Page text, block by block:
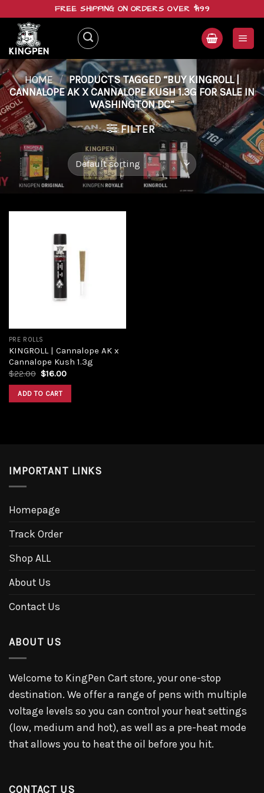
content
FREE SHIPPING ON ORDERS OVER $199
HOME / PRODUCTS TAGGED “BUY KINGROLL |
CANNALOPE AK X CANNALOPE KUSH 1.3G FOR SALE IN
WASHINGTON DC”
FILTER
PRE ROLLS
KINGROLL | Cannalope AK x
Cannalope Kush 1.3g
$22.00 $16.00
ADD TO CART
IMPORTANT LINKS
Homepage
Track Order
Shop ALL
About Us
Contact Us
ABOUT US
Welcome to KingPen Cart store, your one-stop
destination. We offer a range of pens with multiple
voltage levels so you can control your heat settings
(low, medium and hot), as well as a pre-heat mode
that allows you to heat the oil before you hit.
CONTACT US